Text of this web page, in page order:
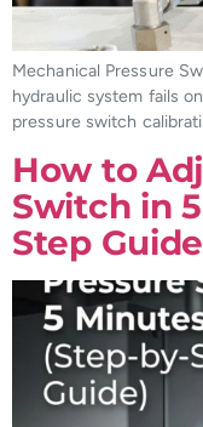
Mechanical Pressure
hydraulic system fails
pressure switch
How to
Switch in
Step